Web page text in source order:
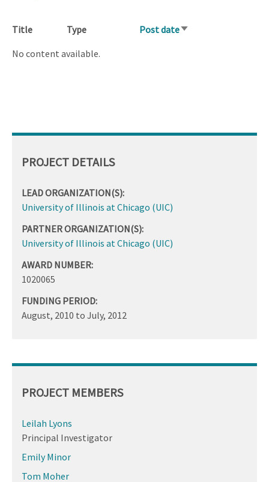
Title Type Post dateSort
No content available.
PROJECT DETAILS
LEAD ORGANIZATION(S):
University of Illinois at Chicago (UIC)
PARTNER ORGANIZATION(S):
University of Illinois at Chicago (UIC)
AWARD NUMBER:
1020065
FUNDING PERIOD:
August, 2010 to July, 2012
PROJECT MEMBERS
Leilah Lyons
Principal Investigator
Emily Minor
Tom Moher